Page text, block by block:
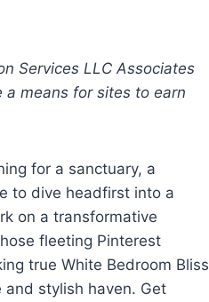
Services LLC Associates
means for sites to earn
for a sanctuary, a
to dive headfirst into a
on a transformative
fleeting Pinterest
true White Bedroom Bliss
stylish haven. Get